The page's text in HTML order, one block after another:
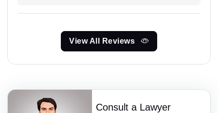
View All Reviews
Consult a Lawyer